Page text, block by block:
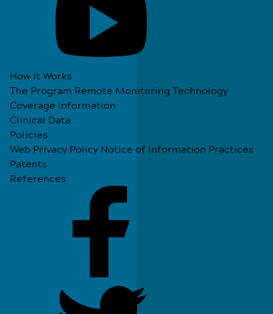
How it Works
The Program Remote Monitoring Technology
Coverage Information
Clinical Data
Policies
Web Privacy Policy Notice of Information Practices
Patents
References